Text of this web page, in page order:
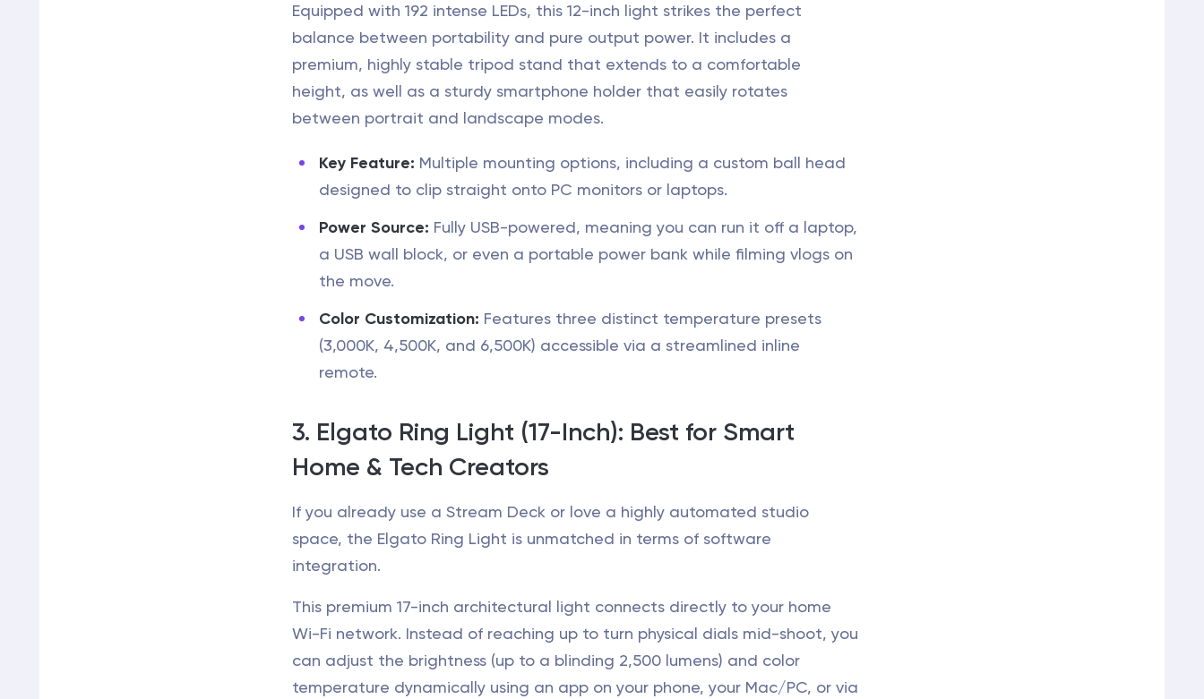
Equipped with 192 intense LEDs, this 12-inch light strikes the perfect
balance between portability and pure output power. It includes a
premium, highly stable tripod stand that extends to a comfortable
height, as well as a sturdy smartphone holder that easily rotates
between portrait and landscape modes.
Key Feature: Multiple mounting options, including a custom ball head
designed to clip straight onto PC monitors or laptops.
Power Source: Fully USB-powered, meaning you can run it off a laptop,
a USB wall block, or even a portable power bank while filming vlogs on
the move.
Color Customization: Features three distinct temperature presets
(3,000K, 4,500K, and 6,500K) accessible via a streamlined inline
remote.
3. Elgato Ring Light (17-Inch): Best for Smart
Home & Tech Creators
If you already use a Stream Deck or love a highly automated studio
space, the Elgato Ring Light is unmatched in terms of software
integration.
This premium 17-inch architectural light connects directly to your home
Wi-Fi network. Instead of reaching up to turn physical dials mid-shoot, you
can adjust the brightness (up to a blinding 2,500 lumens) and color
temperature dynamically using an app on your phone, your Mac/PC, or via